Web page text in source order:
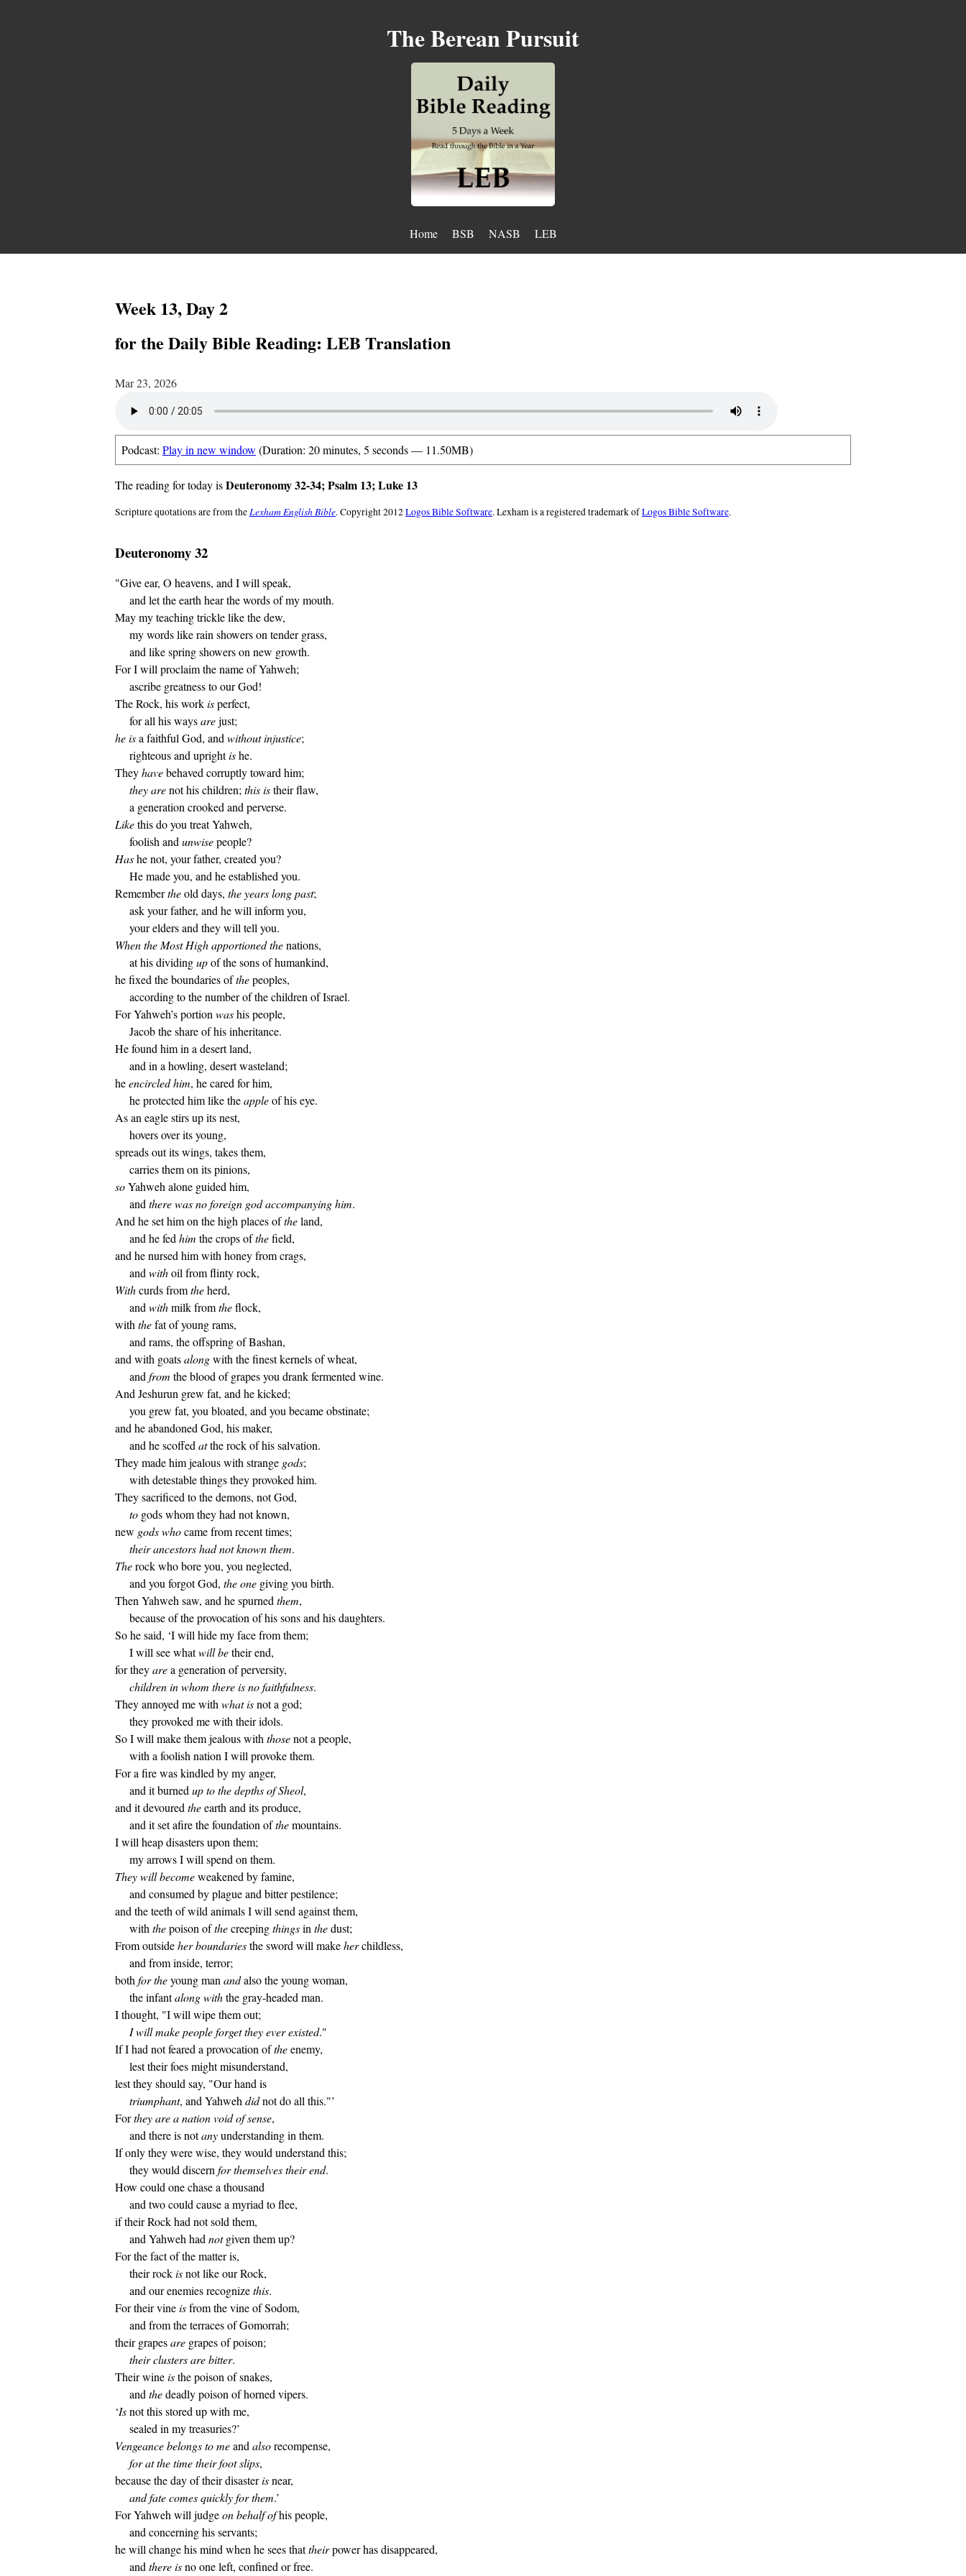
The Berean Pursuit
Home BSB NASB LEB
Week 13, Day 2
for the Daily Bible Reading: LEB Translation
Mar 23, 2026
Podcast: Play in new window (Duration: 20 minutes, 5 seconds — 11.50MB)
The reading for today isDeuteronomy 32-34; Psalm 13; Luke 13
Scripture quotations are from theLexham English Bible. Copyright 2012Logos Bible Software. Lexham is a registered trademark ofLogos Bible Software.
Deuteronomy 32
"Give ear, O heavens, and I will speak,
and let the earth hear the words of my mouth.
May my teaching trickle like the dew,
my words like rain showers on tender grass,
and like spring showers on new growth.
For I will proclaim the name of Yahweh;
ascribe greatness to our God!
The Rock, his workisperfect,
for all his waysarejust;
he isa faithful God, andwithout injustice;
righteous and uprightishe.
Theyhavebehaved corruptly toward him;
they arenot his children;this istheir flaw,
a generation crooked and perverse.
Likethis do you treat Yahweh,
foolish andunwisepeople?
Hashe not, your father, created you?
He made you, and he established you.
Remembertheold days, the years long past;
ask your father, and he will inform you,
your elders and they will tell you.
When the Most High apportionedthenations,
at his dividingupof the sons of humankind,
he fixed the boundaries ofthepeoples,
according to the number of the children of Israel.
For Yahweh’s portionwashis people,
Jacob the share of his inheritance.
He found him in a desert land,
and in a howling, desert wasteland;
heencircled him, he cared for him,
he protected him like theappleof his eye.
As an eagle stirs up its nest,
hovers over its young,
spreads out its wings, takes them,
carries them on its pinions,
soYahweh alone guided him,
andthere was no foreign god accompanying him.
And he set him on the high places oftheland,
and he fedhim the crops ofthefield,
and he nursed him with honey from crags,
andwithoil from flinty rock,
Withcurds fromtheherd,
andwithmilk fromtheflock,
withthefat of young rams,
and rams, the offspring of Bashan,
and with goatsalongwith the finest kernels of wheat,
andfrom the blood of grapes you drank fermented wine.
And Jeshurun grew fat, and he kicked;
you grew fat, you bloated, and you became obstinate;
and he abandoned God, his maker,
and he scoffedatthe rock of his salvation.
They made him jealous with strange gods;
with detestable things they provoked him.
They sacrificed to the demons, not God,
to gods whom they had not known,
new godswhocame from recent times;
their ancestors had not known them.
Therock who bore you, you neglected,
and you forgot God, the one giving you birth.
Then Yahweh saw, and he spurnedthem,
because of the provocation of his sons and his daughters.
So he said, ‘I will hide my face from them;
I will see whatwill betheir end,
for theyarea generation of perversity,
children in whom there is no faithfulness.
They annoyed me withwhat isnot a god;
they provoked me with their idols.
So I will make them jealous withthosenot a people,
with a foolish nation I will provoke them.
For a fire was kindled by my anger,
and it burnedup to the depths of Sheol,
and it devouredtheearth and its produce,
and it set afire the foundation ofthemountains.
I will heap disasters upon them;
my arrows I will spend on them.
They will becomeweakened by famine,
and consumed by plague and bitter pestilence;
and the teeth of wild animals I will send against them,
withthepoison ofthecreepingthingsinthedust;
From outsideher boundariesthe sword will makeherchildless,
and from inside, terror;
bothfortheyoung manandalso the young woman,
the infantalong withthe gray-headed man.
I thought, "I will wipe them out;
I will make people forget they ever existed."
If I had not feared a provocation oftheenemy,
lest their foes might misunderstand,
lest they should say, "Our hand is
triumphant, and Yahwehdidnot do all this."’
Forthey are a nation void of sense,
and there is notanyunderstanding in them.
If only they were wise, they would understand this;
they would discernfor themselves their end.
How could one chase a thousand
and two could cause a myriad to flee,
if their Rock had not sold them,
and Yahweh hadnotgiven them up?
For the fact of the matter is,
their rockisnot like our Rock,
and our enemies recognizethis.
For their vineisfrom the vine of Sodom,
and from the terraces of Gomorrah;
their grapesare grapes of poison;
their clusters are bitter.
Their wineisthe poison of snakes,
andthedeadly poison of horned vipers.
‘Isnot this stored up with me,
sealed in my treasuries?’
Vengeance belongs to meandalsorecompense,
for at the time their foot slips,
because the day of their disasterisnear,
and fate comes quickly for them.’
For Yahweh will judgeon behalf ofhis people,
and concerning his servants;
he will change his mind when he sees thattheirpower has disappeared,
andthere isno one left, confined or free.